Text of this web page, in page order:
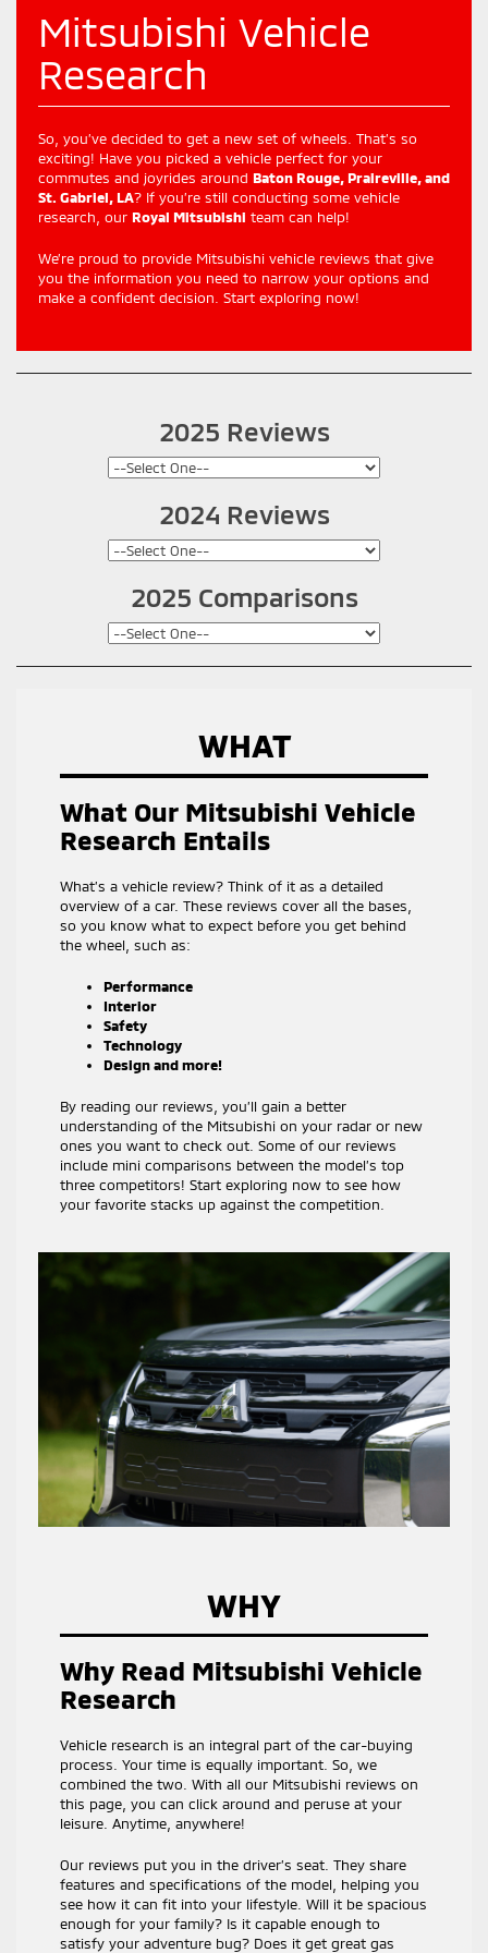
Mitsubishi Vehicle
Research
So, you’ve decided to get a new set of wheels. That’s so
exciting! Have you picked a vehicle perfect for your
commutes and joyrides around Baton Rouge, Praireville, and
St. Gabriel, LA? If you’re still conducting some vehicle
research, our Royal Mitsubishi team can help!
We’re proud to provide Mitsubishi vehicle reviews that give
you the information you need to narrow your options and
make a confident decision. Start exploring now!
2025 Reviews
2024 Reviews
2025 Comparisons
WHAT
What Our Mitsubishi Vehicle
Research Entails
What’s a vehicle review? Think of it as a detailed
overview of a car. These reviews cover all the bases,
so you know what to expect before you get behind
the wheel, such as:
Performance
Interior
Safety
Technology
Design and more!
By reading our reviews, you’ll gain a better
understanding of the Mitsubishi on your radar or new
ones you want to check out. Some of our reviews
include mini comparisons between the model’s top
three competitors! Start exploring now to see how
your favorite stacks up against the competition.
WHY
Why Read Mitsubishi Vehicle
Research
Vehicle research is an integral part of the car-buying
process. Your time is equally important. So, we
combined the two. With all our Mitsubishi reviews on
this page, you can click around and peruse at your
leisure. Anytime, anywhere!
Our reviews put you in the driver’s seat. They share
features and specifications of the model, helping you
see how it can fit into your lifestyle. Will it be spacious
enough for your family? Is it capable enough to
satisfy your adventure bug? Does it get great gas